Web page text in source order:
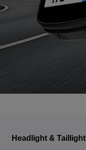
Headlight & Taillight